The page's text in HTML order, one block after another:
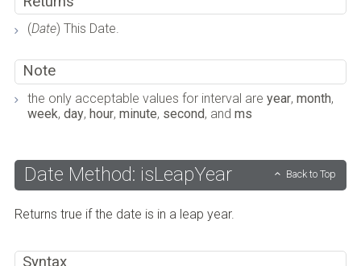
(Date) This Date.
Note
the only acceptable values for interval are year, month,
week, day, hour, minute, second, and ms
Date Method: isLeapYear Back to Top
Returns true if the date is in a leap year.
Syntax